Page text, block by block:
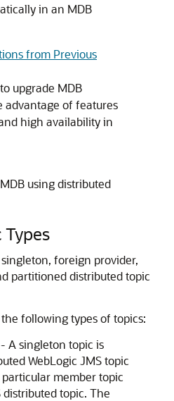
in an MDB
from Previous
upgrade MDB
advantage of features
high availability in
using distributed
foreign provider,
partitioned distributed topic
following types of topics:
A singleton topic is
WebLogic JMS topic
member topic
distributed topic. The